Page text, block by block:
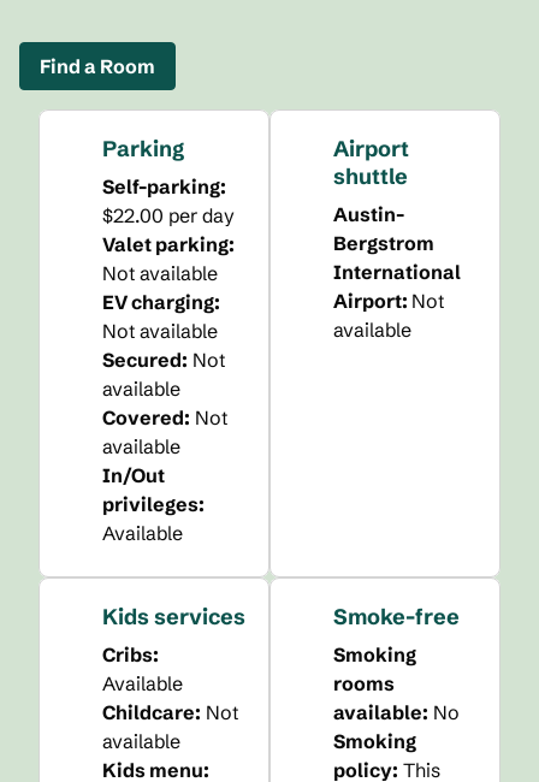
Find a Room
Parking
Self-parking:
$22.00 per day
Valet parking:
Not available
EV charging:
Not available
Secured: Not
available
Covered: Not
available
In/Out
privileges:
Available
Airport
shuttle
Austin-
Bergstrom
International
Airport: Not
available
Kids services
Cribs:
Available
Childcare: Not
available
Kids menu:
Smoke-free
Smoking
rooms
available: No
Smoking
policy: This